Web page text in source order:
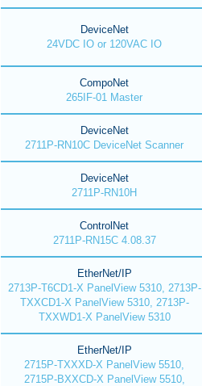
DeviceNet
24VDC IO or 120VAC IO
CompoNet
265IF-01 Master
DeviceNet
2711P-RN10C DeviceNet Scanner
DeviceNet
2711P-RN10H
ControlNet
2711P-RN15C 4.08.37
EtherNet/IP
2713P-T6CD1-X PanelView 5310, 2713P-
TXXCD1-X PanelView 5310, 2713P-
TXXWD1-X PanelView 5310
EtherNet/IP
2715P-TXXXD-X PanelView 5510,
2715P-BXXCD-X PanelView 5510,